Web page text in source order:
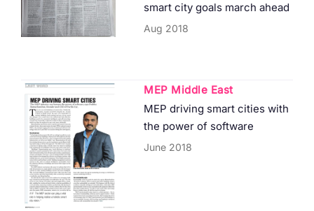
smart city goals march ahead
Aug 2018
MEP Middle East
MEP driving smart cities with
the power of software
June 2018